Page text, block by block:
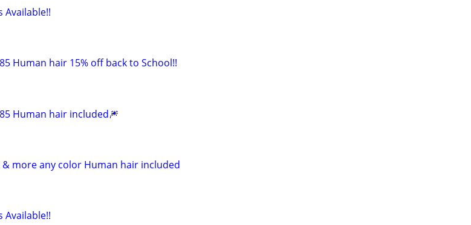
Human hair 15% off back to School!!
Human hair included🎆
& more any color Human hair included